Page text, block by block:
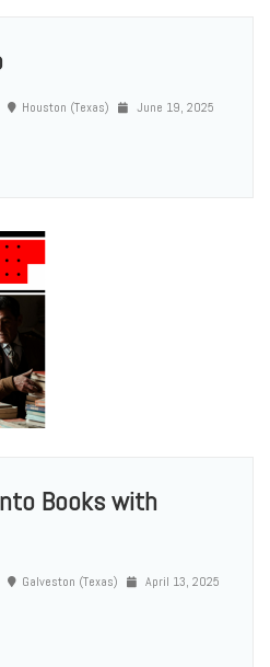
Houston (Texas) June 19, 2025
Books with
Galveston (Texas) April 13, 2025